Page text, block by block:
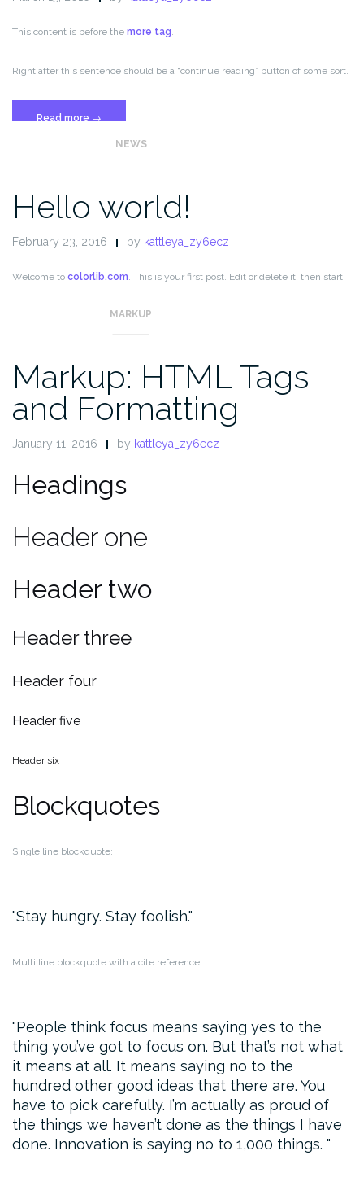
This content is before the more tag
Right after this sentence should be a “continue reading” button of some sort.
Read more “Template:
→
NEWS
Hello world!
February 23, 2016 by kattleya_zy6ecz
Welcome to colorlib.com . This is your first post. Edit or delete it, then start
MARKUP
Markup: HTML Tags
and Formatting
January 11, 2016 by kattleya_zy6ecz
Headings
Header one
Header two
Header three
Header four
Header five
Header six
Blockquotes
Single line blockquote:
Stay hungry. Stay foolish.
Multi line blockquote with a cite reference:
People think focus means saying yes to the
thing you’ve got to focus on. But that’s not what
it means at all. It means saying no to the
hundred other good ideas that there are. You
have to pick carefully. I’m actually as proud of
the things we haven’t done as the things I have
done. Innovation is saying no to 1,000 things.